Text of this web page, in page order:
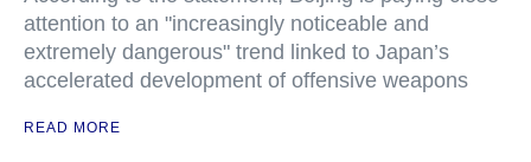
attention to an "increasingly noticeable and
extremely dangerous" trend linked to Japan’s
accelerated development of offensive weapons
READ MORE